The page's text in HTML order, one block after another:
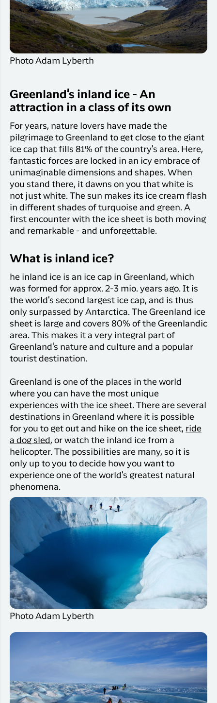
Flight
info
Business
travelers
Hotels
your trip
Air
With
time
before,
during
after the
Qaqortoq
Flights to
Kangerlussuaq
Har du glemt din adgangskode?
Ny Profil
Tilmeld dig gratis Club Timmisa og få en
klubbenher.
Tilmeld dig Club Timmisa
Photo Adam Lyberth
Greenland's inland ice - An
attraction in a class of its own
For years, nature lovers have made the
pilgrimage to Greenland to get close to the giant
ice cap that fills 81% of the country's area. Here,
fantastic forces are locked in an icy embrace of
unimaginable dimensions and shapes. When
you stand there, it dawns on you that white is
not just white. The sun makes its ice cream flash
in different shades of turquoise and green. A
first encounter with the ice sheet is both moving
and remarkable - and unforgettable.
What is inland ice?
he inland ice is an ice cap in Greenland, which
was formed for approx. 2-3 mio. years ago. It is
the world's second largest ice cap, and is thus
only surpassed by Antarctica. The Greenland ice
sheet is large and covers 80% of the Greenlandic
area. This makes it a very integral part of
Greenland's nature and culture and a popular
tourist destination.
Greenland is one of the places in the world
where you can have the most unique
experiences with the ice sheet. There are several
destinations in Greenland where it is possible
for you to get out and hike on the ice sheet, ride
a dog sled, or watch the inland ice from a
helicopter. The possibilities are many, so it is
only up to you to decide how you want to
experience one of the world's greatest natural
phenomena.
Photo Adam Lyberth